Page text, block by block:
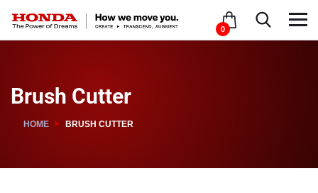
0
Brush Cutter
HOME BRUSH CUTTER